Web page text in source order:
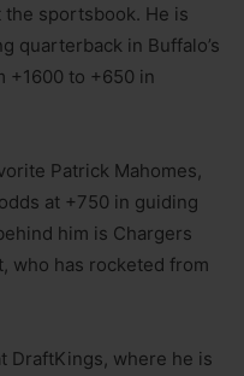
sportsbook. He is
quarterback in Buffalo’s
+1600 to +650 in
Patrick Mahomes,
at +750 in guiding
him is Chargers
who has rocketed from
DraftKings, where he is